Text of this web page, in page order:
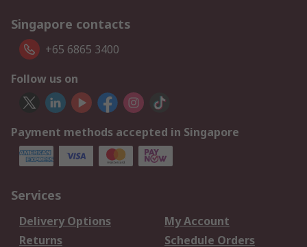
Singapore contacts
+65 6865 3400
Follow us on
Payment methods accepted in Singapore
Services
Delivery Options
My Account
Returns
Schedule Orders